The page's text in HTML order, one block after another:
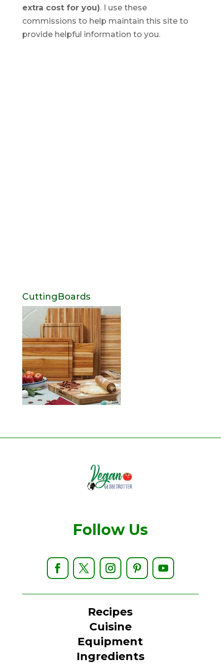
extra cost for you). I use these
commissions to help maintain this site to
provide helpful information to you.
CuttingBoards
Follow Us
Recipes
Cuisine
Equipment
Ingredients